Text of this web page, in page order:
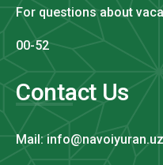
For questions about
00-52
Contact Us
Mail: info@navoiyuran.uz